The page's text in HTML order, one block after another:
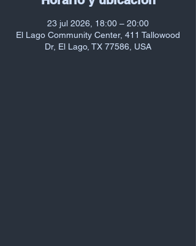
23 jul 2026, 18:00 – 20:00
El Lago Community Center, 411 Tallowood
Dr, El Lago, TX 77586, USA